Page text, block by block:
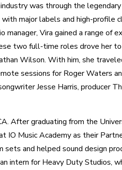
was through the
major labels and high-profile
Vira gained a range of
two full-time roles drove her
Wilson. With him, she
sessions for Roger Waters
Jesse Harris, producer
After graduating from the
IO Music Academy as their
and helped sound design
intern for Heavy Duty Studios,